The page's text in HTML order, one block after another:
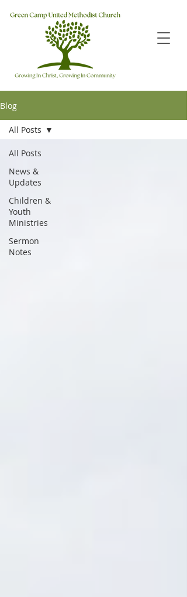
Blog
All Posts
News &
Updates
Children &
Youth
Ministries
Sermon
Notes
All Posts